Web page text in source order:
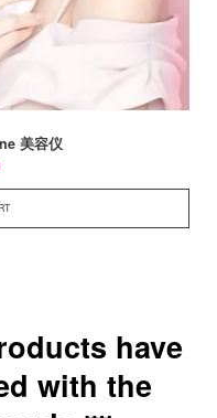
美容仪
have
with the